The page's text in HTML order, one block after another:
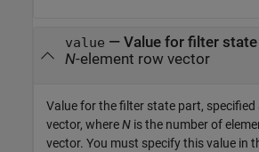
value — Value for filter
N-element row vector
Value for the filter state part, specified
vector, whereN is the number of
vector. You must specify this value in